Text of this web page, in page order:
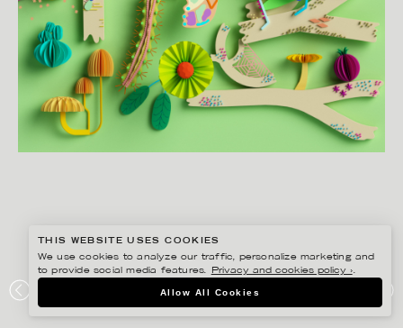
LEVANDE SKOGEN
THIS WEBSITE USES COOKIES
We use cookies to analyze our traffic, personalize marketing and
to provide social media features.
Privacy and cookies policy ›.
Allow All Cookies